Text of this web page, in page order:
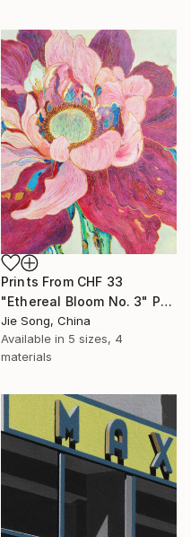
Prints From CHF 33
"Ethereal Bloom No. 3" Painting
Jie Song, China
Available in 5 sizes, 4
materials